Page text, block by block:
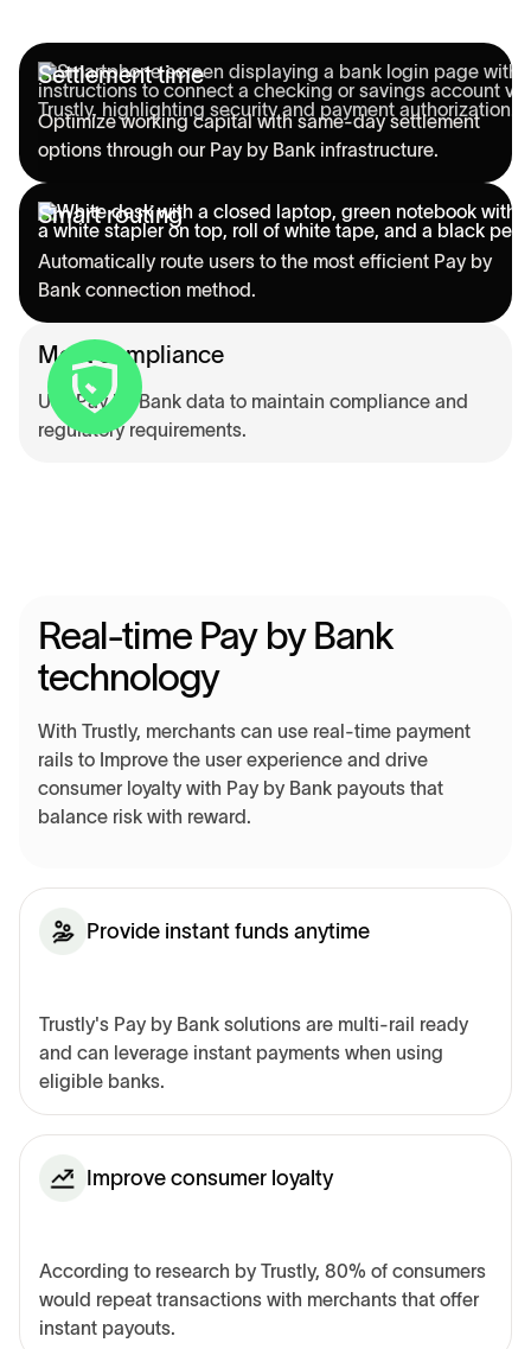
Settlement time
Optimize working capital with same-day settlement
options through our Pay by Bank infrastructure.
Smart routing
Automatically route users to the most efficient Pay by
Bank connection method.
Meet compliance
Use Pay by Bank data to maintain compliance and
regulatory requirements.
Real-time Pay by Bank
technology
With Trustly, merchants can use real-time payment
rails to Improve the user experience and drive
consumer loyalty with Pay by Bank payouts that
balance risk with reward.
Provide instant funds anytime
Trustly's Pay by Bank solutions are multi-rail ready
and can leverage instant payments when using
eligible banks.
Improve consumer loyalty
According to research by Trustly, 80% of consumers
would repeat transactions with merchants that offer
instant payouts.